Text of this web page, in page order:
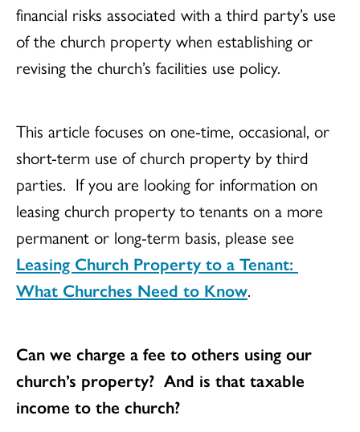
financial risks associated with a third party’s use
of the church property when establishing or
revising the church’s facilities use policy.
This article focuses on one-time, occasional, or
short-term use of church property by third
parties. If you are looking for information on
leasing church property to tenants on a more
permanent or long-term basis, please see
Leasing Church Property to a Tenant:
What Churches Need to Know.
Can we charge a fee to others using our
church’s property? And is that taxable
income to the church?